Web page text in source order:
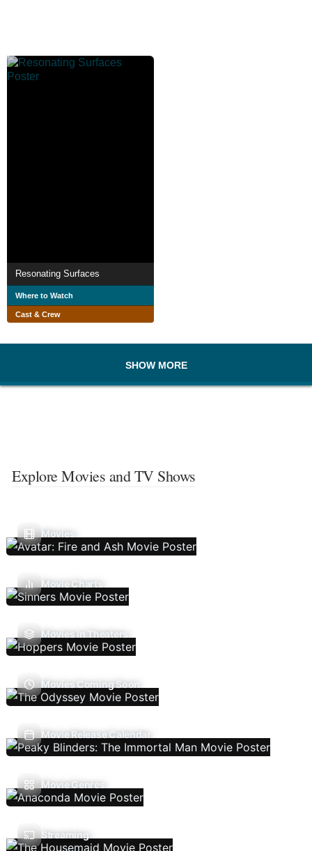
Resonating Surfaces
Where to Watch
Cast & Crew
SHOW MORE
Explore Movies and TV Shows
Movies
Movie Charts
Movies In Theaters
Movies Coming Soon
Movie Release Calendar
Movie Genres
Streaming